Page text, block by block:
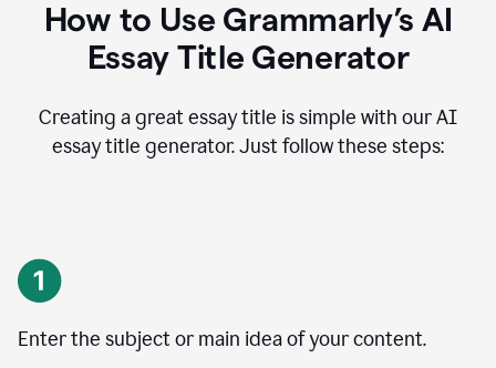
How to Use Grammarly’s AI
Essay Title Generator
Creating a great essay title is simple with our AI
essay title generator. Just follow these steps:
Enter the subject or main idea of your content.